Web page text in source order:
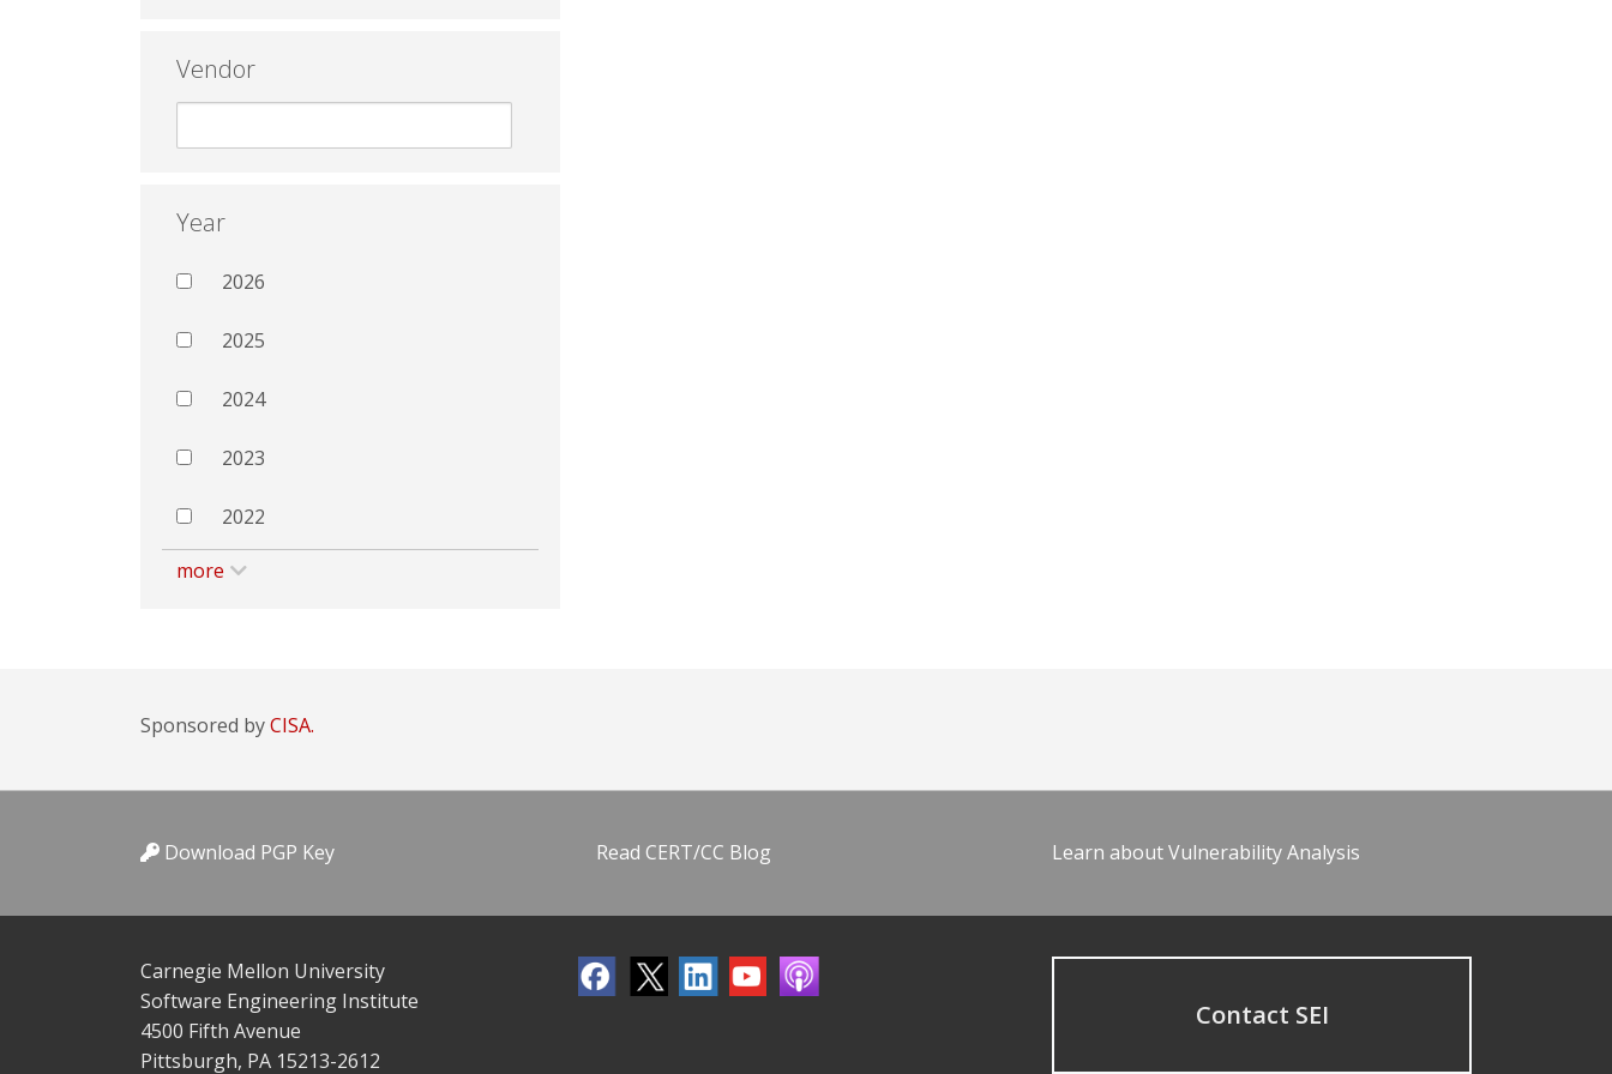
Vendor
Year
2026
2025
2024
2023
2022
more
Sponsored byCISA.
Download PGP Key Read CERT/CC Blog Learn about Vulnerability Analysis
Carnegie Mellon University
Software Engineering Institute
4500 Fifth Avenue
Pittsburgh, PA 15213-2612
Contact SEI